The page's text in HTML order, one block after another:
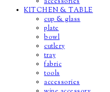
KITCHEN & TABLE
cup & glass
plate
bowl
cutlery
tray
fabric
tools
accessories